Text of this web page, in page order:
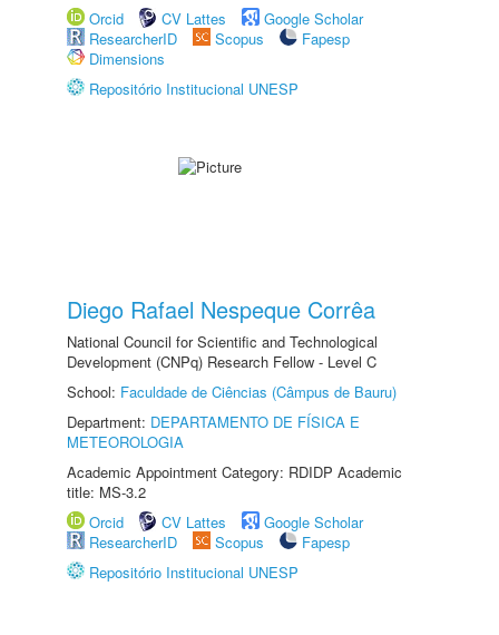
Orcid
CV Lattes
Google Scholar
ResearcherID
Scopus
Fapesp
Dimensions
Repositório Institucional UNESP
Diego Rafael Nespeque Corrêa
National Council for Scientific and Technological
Development (CNPq) Research Fellow - Level C
School: Faculdade de Ciências (Câmpus de Bauru)
Department: DEPARTAMENTO DE FÍSICA E
METEOROLOGIA
Academic Appointment Category: RDIDP Academic
title: MS-3.2
Orcid
CV Lattes
Google Scholar
ResearcherID
Scopus
Fapesp
Repositório Institucional UNESP